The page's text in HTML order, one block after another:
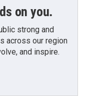
on you.
strong and
across our region
and inspire.